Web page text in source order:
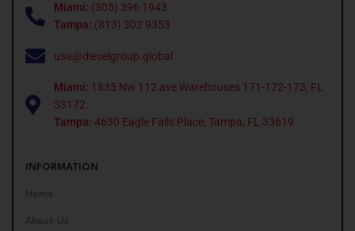
Miami: (305) 396 1943
Tampa: (813) 302 9353
usa@dieselgroup.global
Miami: 1835 Nw 112 ave Warehouses 171-172-173, FL
33172.
Tampa: 4630 Eagle Falls Place, Tampa, FL 33619
INFORMATION
Home
About Us